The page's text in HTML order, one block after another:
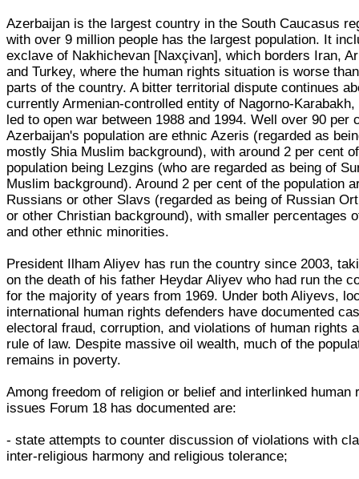
Azerbaijan is the largest country in the South Caucasus
with over 9 million people has the largest population. It
exclave of Nakhichevan [Naxçivan], which borders Iran,
and Turkey, where the human rights situation is worse
parts of the country. A bitter territorial dispute continues
currently Armenian-controlled entity of Nagorno-Karabakh,
led to open war between 1988 and 1994. Well over 90 per
Azerbaijan's population are ethnic Azeris (regarded as
mostly Shia Muslim background), with around 2 per cent
population being Lezgins (who are regarded as being of
Muslim background). Around 2 per cent of the population
Russians or other Slavs (regarded as being of Russian
or other Christian background), with smaller percentages
and other ethnic minorities.
President Ilham Aliyev has run the country since 2003,
on the death of his father Heydar Aliyev who had run the
for the majority of years from 1969. Under both Aliyevs,
international human rights defenders have documented
electoral fraud, corruption, and violations of human rights
rule of law. Despite massive oil wealth, much of the
remains in poverty.
Among freedom of religion or belief and interlinked human
issues Forum 18 has documented are:
- state attempts to counter discussion of violations with
inter-religious harmony and religious tolerance;